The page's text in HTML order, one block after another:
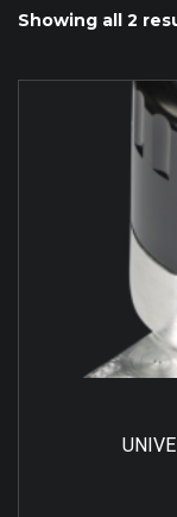
Showing all 2